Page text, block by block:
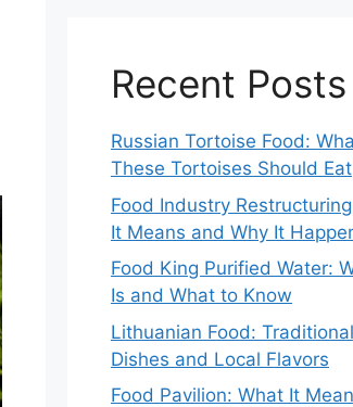
Recent Posts
Russian Tortoise Food:
These Tortoises Should Eat
Food Industry
It Means and Why It
Food King Purified Water:
Is and What to Know
Lithuanian Food: Traditional
Dishes and Local Flavors
Food Pavilion: What It